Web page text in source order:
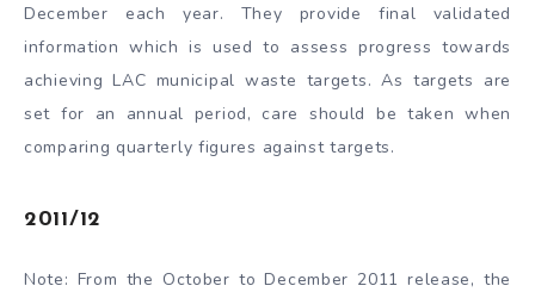
December each year. They provide final validated
information which is used to assess progress towards
achieving LAC municipal waste targets. As targets are
set for an annual period, care should be taken when
comparing quarterly figures against targets.
2011/12
Note: From the October to December 2011 release, the